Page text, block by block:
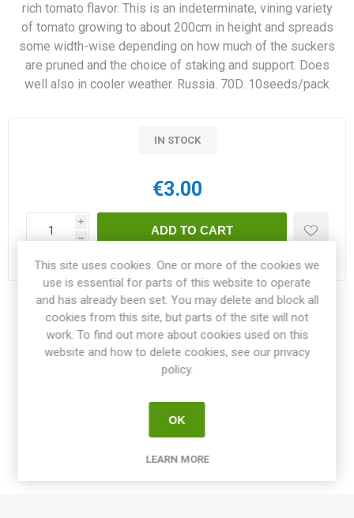
rich tomato flavor. This is an indeterminate, vining variety
of tomato growing to about 200cm in height and spreads
some width-wise depending on how much of the suckers
are pruned and the choice of staking and support. Does
well also in cooler weather. Russia. 70D. 10seeds/pack
IN STOCK
€3.00
i
h
Delivery date:3-4 weeks within EU
Share:
SPECIFICATIONS
This site uses cookies. One or more of the cookies we
use is essential for parts of this website to operate
and has already been set. You may delete and block all
cookies from this site, but parts of the site will not
work. To find out more about cookies used on this
website and how to delete cookies, see our privacy
policy.
OK
LEARN MORE